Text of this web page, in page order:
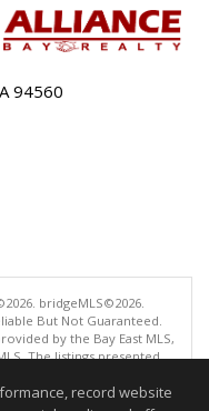
94560
bridgeMLS©2026.
But Not Guaranteed.
by the Bay East MLS,
The listings presented
intended for the personal
record website